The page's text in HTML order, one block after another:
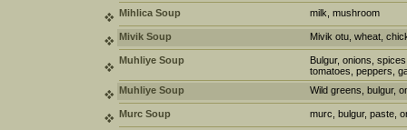
Mihlica Soup milk, mushroom
Mivik Soup Mivik otu, wheat,
Muhliye Soup
Bulgur, onions,
tomatoes, peppers,
Muhliye Soup
Wild greens, bulgur,
Murc Soup murc, bulgur, paste,